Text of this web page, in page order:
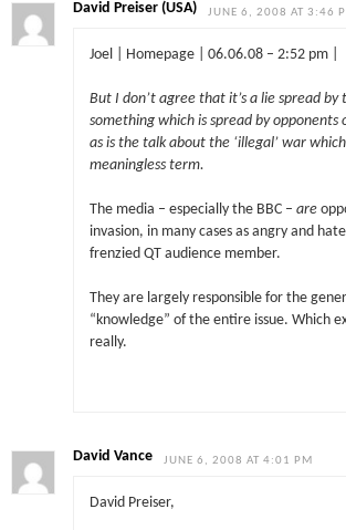
David Preiser (USA) JUNE 6, 2008 AT 3:46
Joel | Homepage | 06.06.08 – 2:52 pm |
But I don’t agree that it’s a lie spread by
something which is spread by opponents
as is the talk about the ‘illegal’ war
meaningless term.
The media – especially the BBC – are
invasion, in many cases as angry and
frenzied QT audience member.
They are largely responsible for the
“knowledge” of the entire issue. Which
really.
David Vance JUNE 6, 2008 AT 4:01 PM
David Preiser,